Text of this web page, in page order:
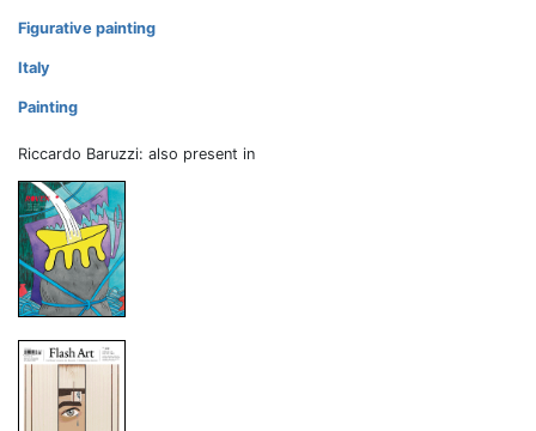
Figurative painting
Italy
Painting
Riccardo Baruzzi: also present in